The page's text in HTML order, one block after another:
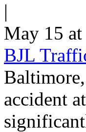
|
May 15
BJL
accident